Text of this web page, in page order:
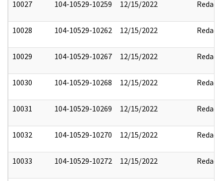
10027 104-10529-10259 12/15/2022 Redact
10028 104-10529-10262 12/15/2022 Redact
10029 104-10529-10267 12/15/2022 Redact
10030 104-10529-10268 12/15/2022 Redact
10031 104-10529-10269 12/15/2022 Redact
10032 104-10529-10270 12/15/2022 Redact
10033 104-10529-10272 12/15/2022 Redact